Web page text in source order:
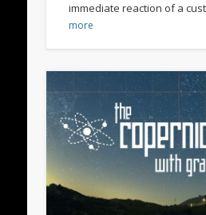
immediate reaction of a
more